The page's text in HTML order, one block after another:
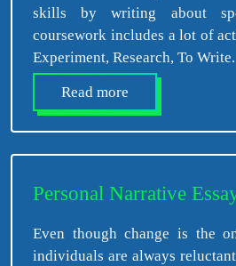
skills by writing about
coursework includes a lot of
Experiment, Research, To Write.
Read more
Personal Narrative
Even though change is the
individuals are always